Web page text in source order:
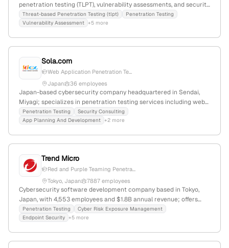
penetration testing (TLPT), vulnerability assessments, and security
consulting; based in Japan with content in Japanese and a .co.jp
domain.
Threat-based Penetration Testing (tlpt)
Penetration Testing
Vulnerability Assessment +5 more
Sola.com
Web Application Penetration Te...
Japan
36 employees
Japan-based cybersecurity company headquartered in Sendai,
Miyagi; specializes in penetration testing services including web
application and infrastructure pentests; provides security
consulting and technology solutions.
Penetration Testing
Security Consulting
App Planning And Development +2 more
Trend Micro
Red and Purple Teaming Penetra...
Tokyo, Japan
7887 employees
Cybersecurity software development company based in Tokyo,
Japan, with 4,553 employees and $1.8B annual revenue; offers
enterprise cybersecurity platform with AI and threat intelligence;
provides penetration testing services via Trend Vision One Red
Penetration Testing
Cyber Risk Exposure Management
Endpoint Security +5 more